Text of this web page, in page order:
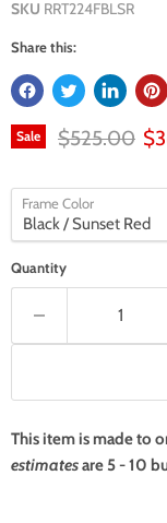
SKU RRT224FBLSR
Share this:
Sale Original
$525.00
Frame Color
Quantity
This item is made to
estimatesare 5 - 10